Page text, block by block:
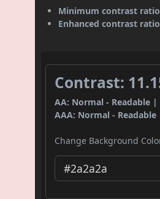
Minimum contrast
Enhanced contrast
Contrast:
AA: Normal - Readable |
AAA: Normal -
Change Background